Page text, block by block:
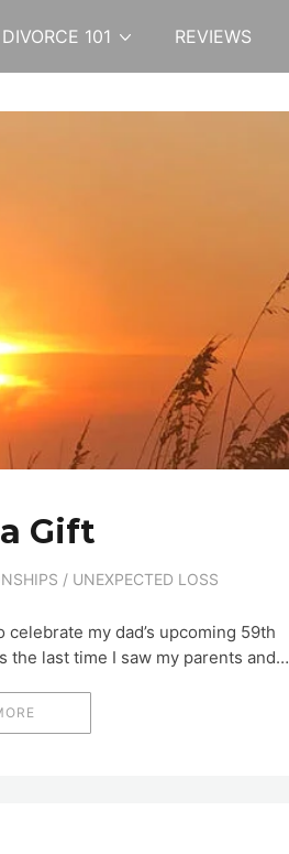
DIVORCE 101 REVIEWS
Gift
/ UNEXPECTED LOSS
my dad’s upcoming 59th
the last time I saw my parents and…